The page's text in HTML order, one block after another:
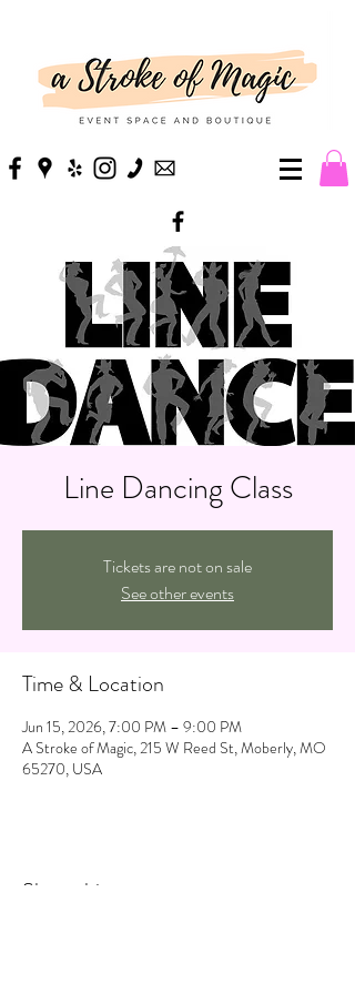
Line Dancing Class
Tickets are not on sale
See other events
Time & Location
Jun 15, 2026, 7:00 PM – 9:00 PM
A Stroke of Magic, 215 W Reed St, Moberly, MO
65270, USA
Share this event